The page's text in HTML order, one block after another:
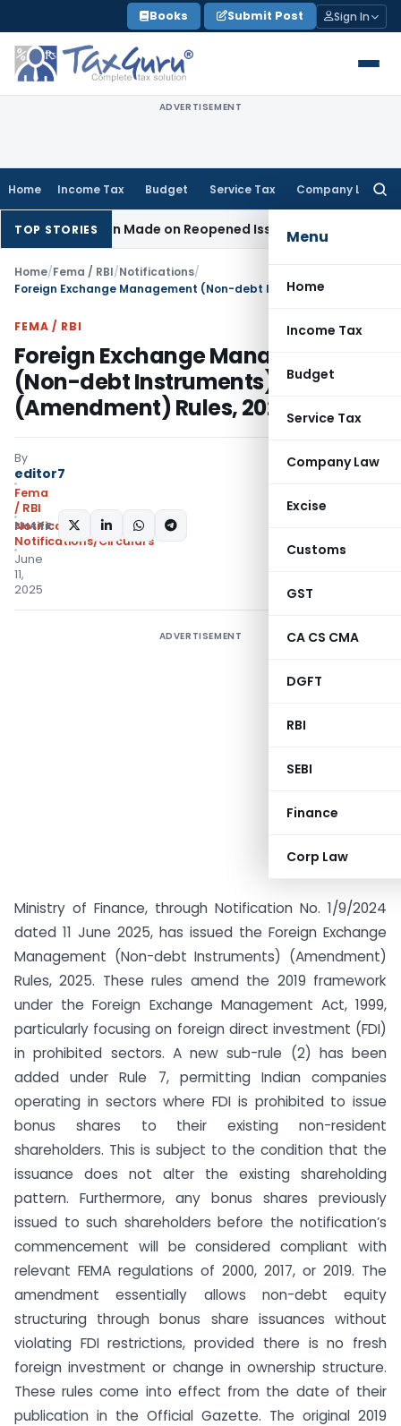
to
content
Books Submit Post Sign In
ADVERTISEMENT
Home Income Tax Budget Service Tax Company Law
Menu
Home
Income Tax
Budget
Service Tax
Company Law
Excise
Customs
GST
CA CS CMA
DGFT
RBI
SEBI
Finance
Corp Law
TOP STORIES
Addition Made on Reopened IssueIncome Tax BSNL VRS-
Home/Fema / RBI/Notifications/
FEMA / RBI
Foreign Exchange Management
(Non-debt Instruments)
(Amendment) Rules, 2025
By
editor7
Fema
/ RBI
Notifications
Notifications/Circulars
June
11,
2025
SHARE:
ADVERTISEMENT
Ministry of Finance, through Notification No. 1/9/2024
dated 11 June 2025, has issued the Foreign Exchange
Management (Non-debt Instruments) (Amendment)
Rules, 2025. These rules amend the 2019 framework
under the Foreign Exchange Management Act, 1999,
particularly focusing on foreign direct investment (FDI)
in prohibited sectors. A new sub-rule (2) has been
added under Rule 7, permitting Indian companies
operating in sectors where FDI is prohibited to issue
bonus shares to their existing non-resident
shareholders. This is subject to the condition that the
issuance does not alter the existing shareholding
pattern. Furthermore, any bonus shares previously
issued to such shareholders before the notification’s
commencement will be considered compliant with
relevant FEMA regulations of 2000, 2017, or 2019. The
amendment essentially allows non-debt equity
structuring through bonus share issuances without
violating FDI restrictions, provided there is no fresh
foreign investment or change in ownership structure.
These rules come into effect from the date of their
publication in the Official Gazette. The original 2019